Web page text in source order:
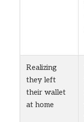
Realizing
they left
their wallet
at home